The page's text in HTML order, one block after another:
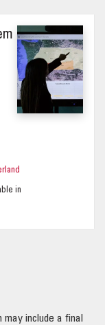
in
include a final